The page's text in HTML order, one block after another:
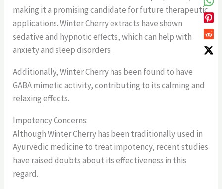
making it a promising candidate for future therapeutic
applications. Winter Cherry extracts have shown
sedative and hypnotic effects, which can help with
anxiety and sleep disorders.
Additionally, Winter Cherry has been found to have
GABA mimetic activity, contributing to its calming and
relaxing effects.
Impotency Concerns:
Although Winter Cherry has been traditionally used in
Ayurvedic medicine to treat impotency, recent studies
have raised doubts about its effectiveness in this
regard.